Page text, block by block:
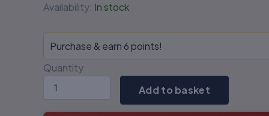
Availability: In stock
Purchase & earn 6 points!
Quantity
Add to basket